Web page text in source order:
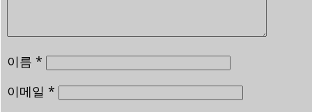
이름 *
이메일 *